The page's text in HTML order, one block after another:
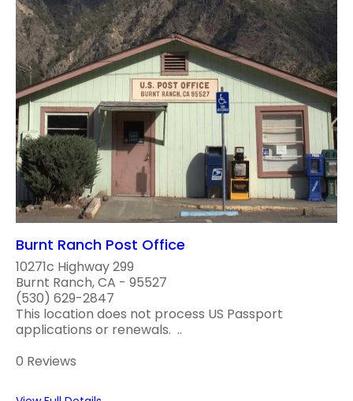
Burnt Ranch Post Office
10271c Highway 299
Burnt Ranch, CA - 95527
(530) 629-2847
This location does not process US Passport
applications or renewals. ..
0 Reviews